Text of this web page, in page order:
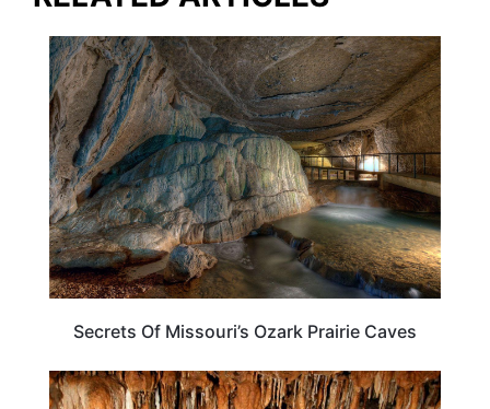
MISSOURI
Secrets Of Missouri’s Ozark Prairie Caves
ADVENTURE